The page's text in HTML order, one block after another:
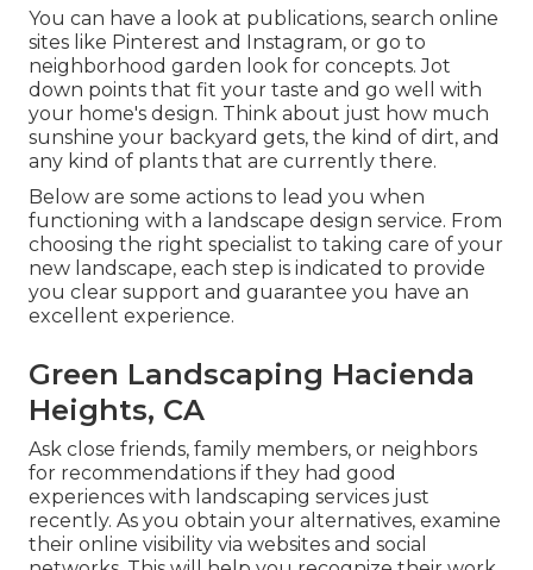
You can have a look at publications, search online
sites like Pinterest and Instagram, or go to
neighborhood garden look for concepts. Jot
down points that fit your taste and go well with
your home's design. Think about just how much
sunshine your backyard gets, the kind of dirt, and
any kind of plants that are currently there.
Below are some actions to lead you when
functioning with a landscape design service. From
choosing the right specialist to taking care of your
new landscape, each step is indicated to provide
you clear support and guarantee you have an
excellent experience.
Green Landscaping Hacienda
Heights, CA
Ask close friends, family members, or neighbors
for recommendations if they had good
experiences with landscaping services just
recently. As you obtain your alternatives, examine
their online visibility via websites and social